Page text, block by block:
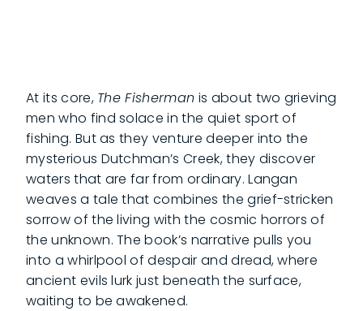
At its core, The Fisherman is about two grieving
men who find solace in the quiet sport of
fishing. But as they venture deeper into the
mysterious Dutchman’s Creek, they discover
waters that are far from ordinary. Langan
weaves a tale that combines the grief-stricken
sorrow of the living with the cosmic horrors of
the unknown. The book’s narrative pulls you
into a whirlpool of despair and dread, where
ancient evils lurk just beneath the surface,
waiting to be awakened.